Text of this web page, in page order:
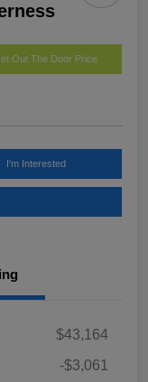
Out The Door Price
I'm Interested
$43,164
-$3,061